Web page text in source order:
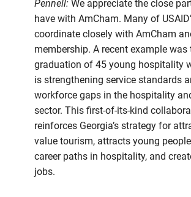
Pennell: We appreciate the close
have with AmCham. Many of
coordinate closely with AmCham
membership. A recent example was
graduation of 45 young hospitality
is strengthening service standards
workforce gaps in the hospitality
sector. This first-of-its-kind
reinforces Georgia’s strategy for
value tourism, attracts young
career paths in hospitality, and
jobs.